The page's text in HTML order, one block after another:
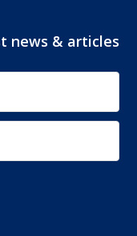
news & articles